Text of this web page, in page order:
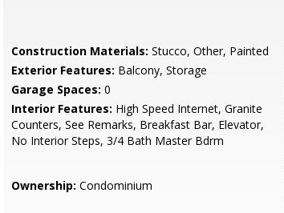
Construction Materials: Stucco, Other, Painted
Exterior Features: Balcony, Storage
Garage Spaces: 0
Interior Features: High Speed Internet, Granite
Counters, See Remarks, Breakfast Bar, Elevator,
No Interior Steps, 3/4 Bath Master Bdrm
Ownership: Condominium